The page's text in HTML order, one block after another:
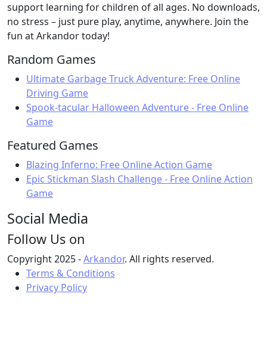
support learning for children of all ages. No downloads,
no stress – just pure play, anytime, anywhere. Join the
fun at Arkandor today!
Random Games
Ultimate Garbage Truck Adventure: Free Online
Driving Game
Spook-tacular Halloween Adventure - Free Online
Game
Featured Games
Blazing Inferno: Free Online Action Game
Epic Stickman Slash Challenge - Free Online Action
Game
Social Media
Follow Us on
Copyright 2025 -Arkandor. All rights reserved.
Terms & Conditions
Privacy Policy